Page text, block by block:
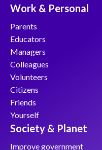
Work & Personal
Parents
Educators
Managers
Colleagues
Volunteers
Citizens
Friends
Yourself
Society & Planet
Improve government